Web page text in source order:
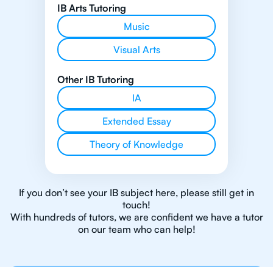
IB Arts Tutoring
Music
Visual Arts
Other IB Tutoring
IA
Extended Essay
Theory of Knowledge
If you don’t see your IB subject here, please still get in
touch!
With hundreds of tutors, we are confident we have a tutor
on our team who can help!